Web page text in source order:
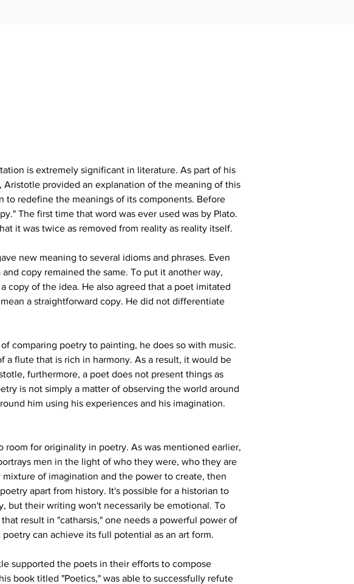
is extremely significant in literature. As part of his
provided an explanation of the meaning of this
to redefine the meanings of its components. Before
The first time that word was ever used was by Plato.
it was twice as removed from reality as reality itself.
new meaning to several idioms and phrases. Even
copy remained the same. To put it another way,
copy of the idea. He also agreed that a poet imitated
a straightforward copy. He did not differentiate
comparing poetry to painting, he does so with music.
a flute that is rich in harmony. As a result, it would be
furthermore, a poet does not present things as
is not simply a matter of observing the world around
him using his experiences and his imagination.
room for originality in poetry. As was mentioned earlier,
men in the light of who they were, who they are
of imagination and the power to create, then
apart from history. It's possible for a historian to
but their writing won't necessarily be emotional. To
result in "catharsis," one needs a powerful power of
can achieve its full potential as an art form.
supported the poets in their efforts to compose
book titled "Poetics," was able to successfully refute